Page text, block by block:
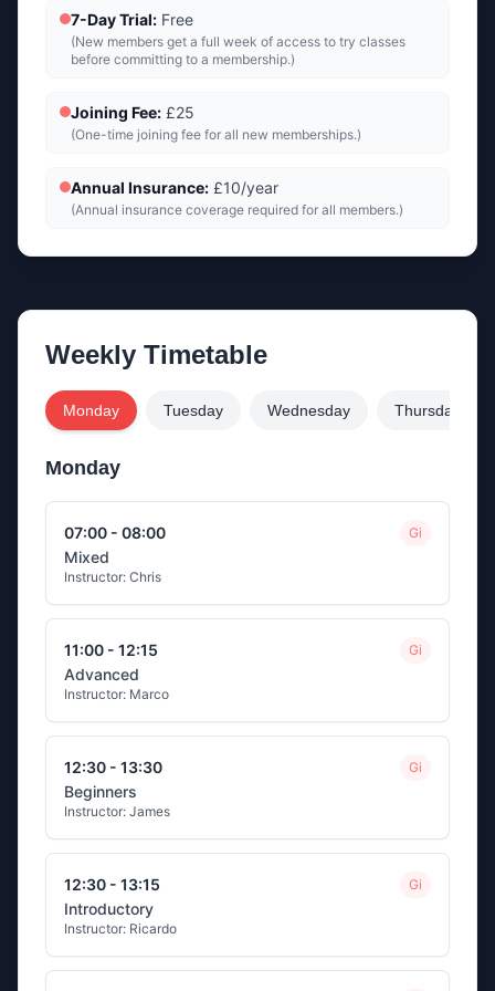
7-Day Trial: Free
(New members get a full week of access to try classes
before committing to a membership.)
Joining Fee: £25
(One-time joining fee for all new memberships.)
Annual Insurance: £10/year
(Annual insurance coverage required for all members.)
Weekly Timetable
Monday Tuesday Wednesday Thursday
Monday
07:00 - 08:00 Gi
Mixed
Instructor: Chris
11:00 - 12:15 Gi
Advanced
Instructor: Marco
12:30 - 13:30 Gi
Beginners
Instructor: James
12:30 - 13:15 Gi
Introductory
Instructor: Ricardo